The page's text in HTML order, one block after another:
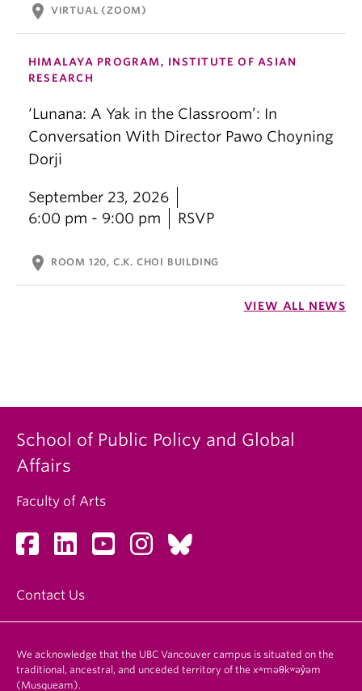
location_on VIRTUAL (ZOOM)
HIMALAYA PROGRAM, INSTITUTE OF ASIAN
RESEARCH
‘Lunana: A Yak in the Classroom’: In
Conversation With Director Pawo Choyning
Dorji
September 23, 2026
6:00 pm - 9:00 pm
RSVP
location_on ROOM 120, C.K. CHOI BUILDING
VIEW ALL NEWS
School of Public Policy and Global
Affairs
Faculty of Arts
Contact Us
We acknowledge that the UBC Vancouver campus is situated on the
traditional, ancestral, and unceded territory of the xʷməθkʷəy̓əm
(Musqueam).